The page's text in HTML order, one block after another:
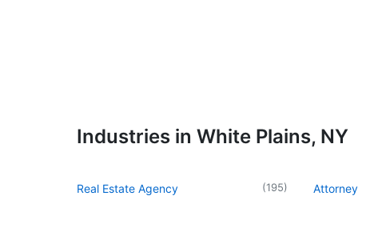
Industries in White Plains, NY
Real Estate Agency (195) Attorney